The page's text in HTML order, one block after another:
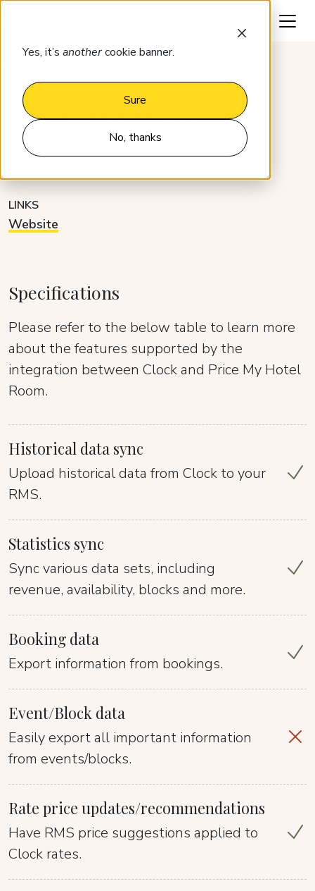
Yes, it’s anothercookie banner.
Sure
No, thanks
Price My Hotel Room
CATEGORY DEVELOPER
LINKS
Website
Specifications
Please refer to the below table to learn more
about the features supported by the
integration between Clock and Price My Hotel
Room.
Historical data sync
Upload historical data from Clock to your
RMS.
Statistics sync
Sync various data sets, including
revenue, availability, blocks and more.
Booking data
Export information from bookings.
Event/Block data
Easily export all important information
from events/blocks.
Rate price updates/recommendations
Have RMS price suggestions applied to
Clock rates.